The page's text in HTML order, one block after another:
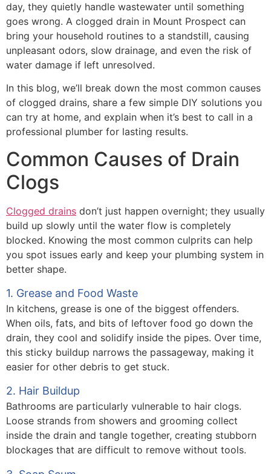
day, they quietly handle wastewater until something
goes wrong. A clogged drain in Mount Prospect can
bring your household routines to a standstill, causing
unpleasant odors, slow drainage, and even the risk of
water damage if left unresolved.
In this blog, we’ll break down the most common causes
of clogged drains, share a few simple DIY solutions you
can try at home, and explain when it’s best to call in a
professional plumber for lasting results.
Common Causes of Drain
Clogs
Clogged drains don’t just happen overnight; they usually
build up slowly until the water flow is completely
blocked. Knowing the most common culprits can help
you spot issues early and keep your plumbing system in
better shape.
1. Grease and Food Waste
In kitchens, grease is one of the biggest offenders.
When oils, fats, and bits of leftover food go down the
drain, they cool and solidify inside the pipes. Over time,
this sticky buildup narrows the passageway, making it
easier for other debris to get stuck.
2. Hair Buildup
Bathrooms are particularly vulnerable to hair clogs.
Loose strands from showers and grooming collect
inside the drain and tangle together, creating stubborn
blockages that are difficult to remove without tools.